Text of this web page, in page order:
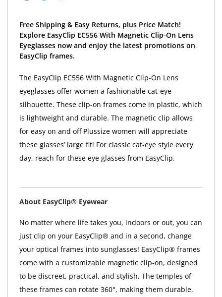
Free Shipping & Easy Returns, plus Price Match!
Explore EasyClip EC556 With Magnetic Clip-On Lens
Eyeglasses now and enjoy the latest promotions on
EasyClip frames.
The EasyClip EC556 With Magnetic Clip-On Lens
eyeglasses offer women a fashionable cat-eye
silhouette. These clip-on frames come in plastic, which
is lightweight and durable. The magnetic clip allows
for easy on and off Plussize women will appreciate
these glasses’ large fit! For classic cat-eye style every
day, reach for these eye glasses from EasyClip.
About EasyClip® Eyewear
No matter where life takes you, indoors or out, you can
just clip on your EasyClip® and in a second, change
your optical frames into sunglasses! EasyClip® frames
come with a customizable magnetic clip-on, designed
to be discreet, practical, and stylish. The temples of
these frames can rotate 360°, making them durable,